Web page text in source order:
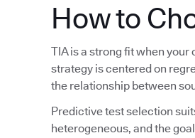
How to
TIA is a strong fit when
strategy is centered on
the relationship between
Predictive test selection
heterogeneous, and the